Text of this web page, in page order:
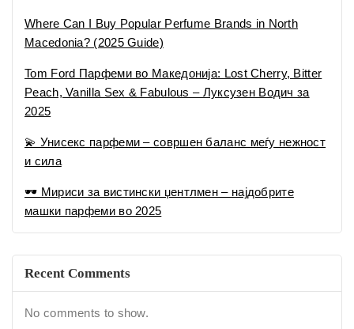
Where Can I Buy Popular Perfume Brands in North
Macedonia? (2025 Guide)
Tom Ford Парфеми во Македонија: Lost Cherry, Bitter
Peach, Vanilla Sex & Fabulous – Луксузен Водич за
2025
💫 Унисекс парфеми – совршен баланс меѓу нежност
и сила
🕶 Мириси за вистински џентлмен – најдобрите
машки парфеми во 2025
Recent Comments
No comments to show.